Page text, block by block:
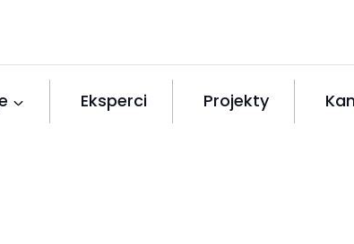
Eksperci Projekty